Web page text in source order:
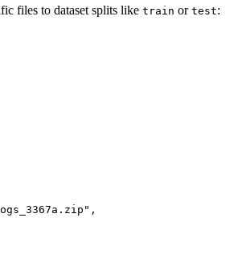
files to dataset splits like train or test:
,